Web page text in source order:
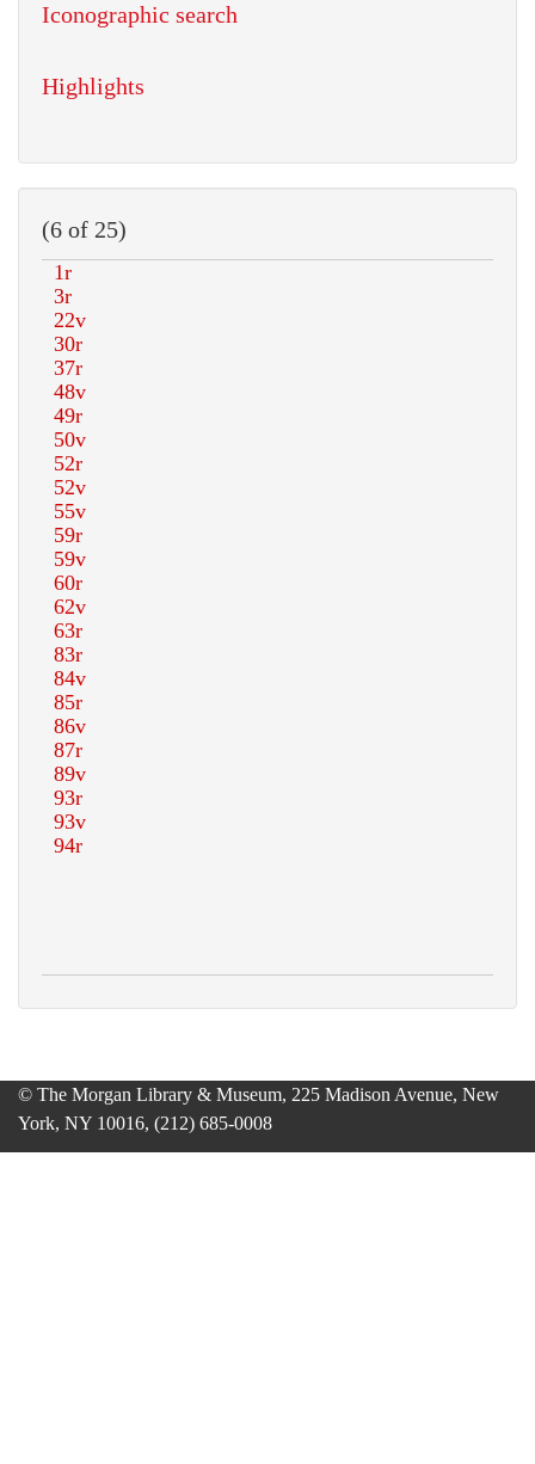
Iconographic search
Highlights
(6 of 25)
© The Morgan Library & Museum, 225 Madison Avenue, New
York, NY 10016, (212) 685-0008